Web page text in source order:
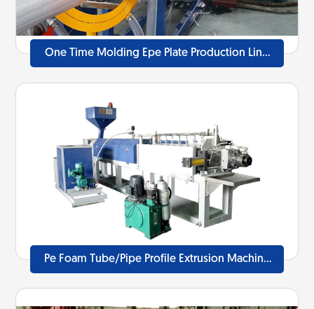
One Time Molding Epe Plate Production Line
40mm-100mm
Pe Foam Tube/Pipe Profile Extrusion Machine
Line